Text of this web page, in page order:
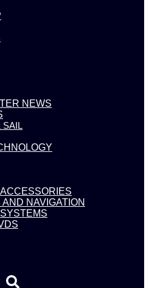
NEWS
SAIL
NAVIGATION